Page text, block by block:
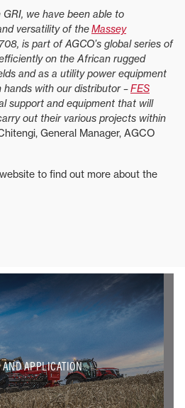
we have been able to
versatility of theMassey
is part of AGCO’s global series of
on the African rugged
and as a utility power equipment
hands with our distributor –FES
support and equipment that will
out their various projects within
General Manager, AGCO
website to find out more about the
AND APPLICATION